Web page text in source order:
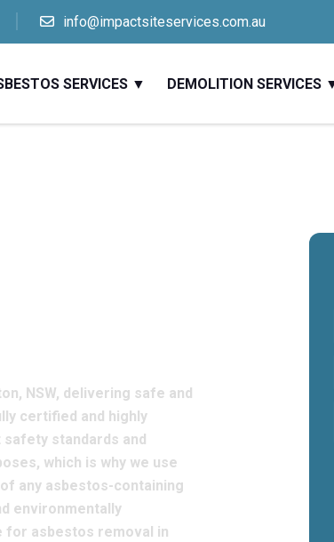
info@impactsiteservices.com.au
SERVICES DEMOLITION SERVICES
NSW, delivering safe and
certified and highly
standards and
which is why we use
any asbestos-containing
environmentally
for asbestos removal in